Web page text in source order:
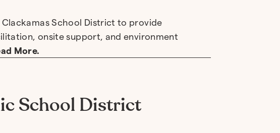
School District to provide
onsite support, and environment
More.
School District